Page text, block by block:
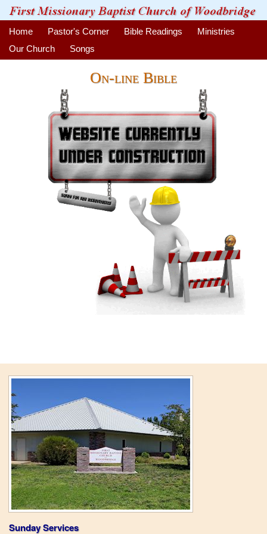
Home Pastor's Corner Bible Readings
Ministries
Our Church
Songs
On-line Bible
Sunday Services